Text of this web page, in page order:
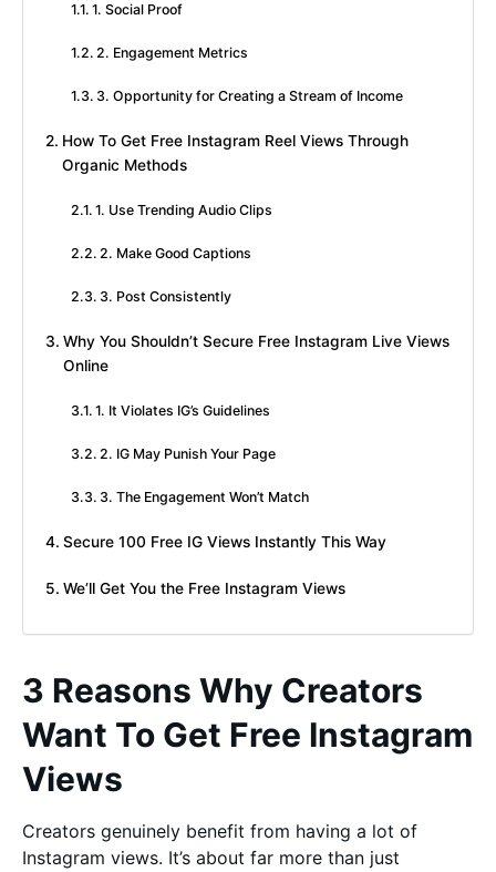
1. Social Proof
2. Engagement Metrics
3. Opportunity for Creating a Stream of Income
How To Get Free Instagram Reel Views Through
Organic Methods
1. Use Trending Audio Clips
2. Make Good Captions
3. Post Consistently
Why You Shouldn’t Secure Free Instagram Live Views
Online
1. It Violates IG’s Guidelines
2. IG May Punish Your Page
3. The Engagement Won’t Match
Secure 100 Free IG Views Instantly This Way
We’ll Get You the Free Instagram Views
3 Reasons Why Creators
Want To Get Free Instagram
Views
Creators genuinely benefit from having a lot of
Instagram views. It’s about far more than just